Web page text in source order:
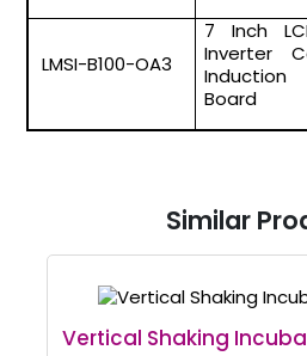
LMSI-B100-OA3
7 Inch
Inverter
Board
Similar
Vertical Shaking